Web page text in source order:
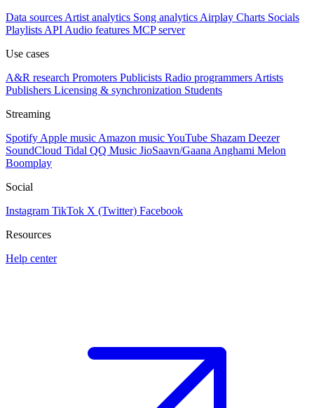
Data sources Artist analytics Song analytics Airplay Charts Socials
Playlists API Audio features MCP server
Use cases
A&R research Promoters Publicists Radio programmers Artists
Publishers Licensing & synchronization Students
Streaming
Spotify Apple music Amazon musicYouTube Shazam Deezer
SoundCloud Tidal QQ Music JioSaavn/Gaana Anghami Melon
Boomplay
Social
Instagram TikTok X (Twitter) Facebook
Resources
Help center